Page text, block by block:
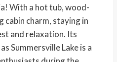
With a hot tub, wood-
cabin charm, staying in
and relaxation. Its
Summersville Lake is a